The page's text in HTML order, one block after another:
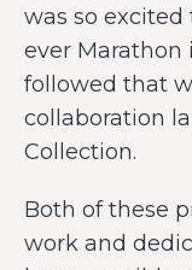
was so
ever Marathon
followed that
collaboration
Collection.
Both of these
work and